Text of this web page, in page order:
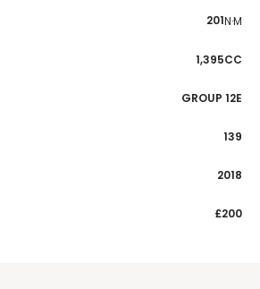
201N·M
1,395CC
GROUP 12E
139
2018
£200